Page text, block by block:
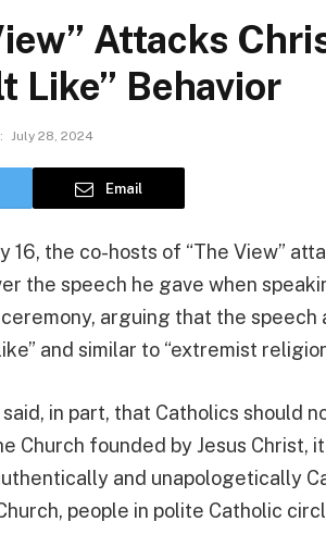
Attacks
Like” Behavior
July 28, 2024
Email
16, the co-hosts of “The View”
the speech he gave when
arguing that the
and similar to “extremist
in part, that Catholics should
Church founded by Jesus Christ,
and unapologetically
people in polite Catholic